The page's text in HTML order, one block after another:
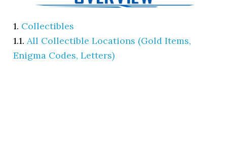
1. Collectibles
1.1.All Collectible Locations (Gold Items,
Enigma Codes, Letters)